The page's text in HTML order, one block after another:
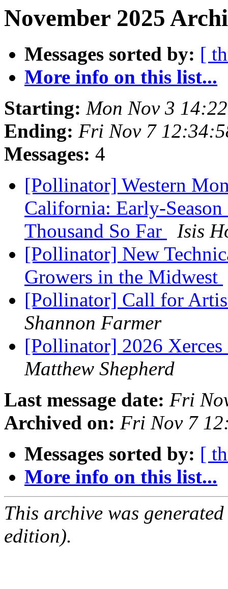
November 2025
Messages sorted by: [
More info on this list...
Starting: Mon Nov 3
Ending: Fri Nov 7
Messages: 4
[Pollinator] Western
California: Early-
Thousand So Far
Isis
[Pollinator] New
Growers in the Midwest
[Pollinator] Call for
Shannon Farmer
[Pollinator] 2026 Xerces
Matthew Shepherd
Last message date: Fri
Archived on: Fri Nov 7
Messages sorted by: [
More info on this list...
This archive was
edition).